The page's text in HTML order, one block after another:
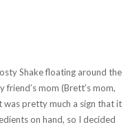
Shake floating around the
mom (Brett’s mom,
pretty much a sign that it
on hand, so I decided